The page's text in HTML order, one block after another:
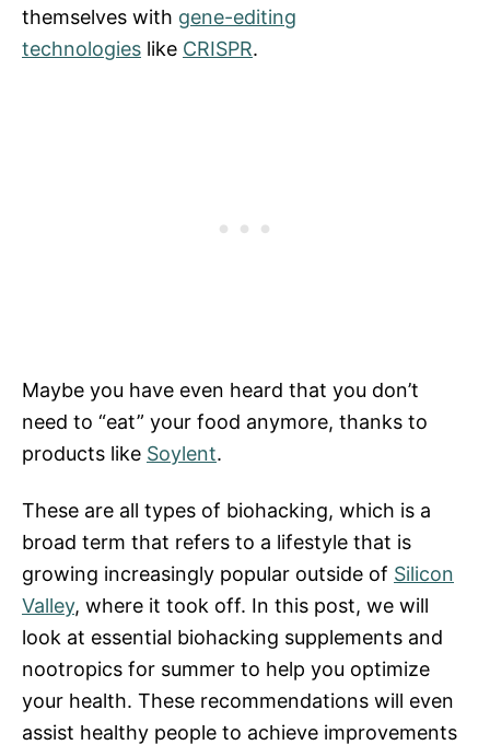
themselves with gene-editing
technologies like CRISPR.
Maybe you have even heard that you don’t
need to “eat” your food anymore, thanks to
products like Soylent.
These are all types of biohacking, which is a
broad term that refers to a lifestyle that is
growing increasingly popular outside of Silicon
Valley, where it took off. In this post, we will
look at essential biohacking supplements and
nootropics for summer to help you optimize
your health. These recommendations will even
assist healthy people to achieve improvements